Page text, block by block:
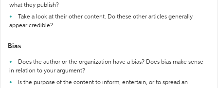
what they publish?
Take a look at their other content. Do these other articles generally
appear credible?
Bias
Does the author or the organization have a bias? Does bias make sense
in relation to your argument?
Is the purpose of the content to inform, entertain, or to spread an